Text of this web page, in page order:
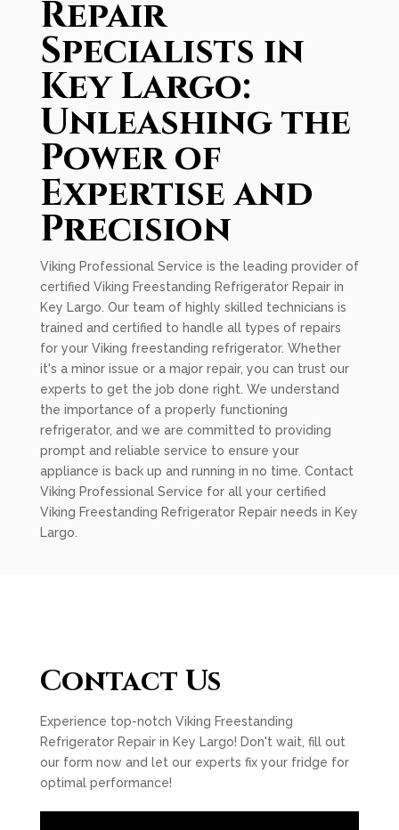
Repair
Specialists in
Key Largo:
Unleashing the
Power of
Expertise and
Precision
Viking Professional Service is the leading provider of
certified Viking Freestanding Refrigerator Repair in
Key Largo. Our team of highly skilled technicians is
trained and certified to handle all types of repairs
for your Viking freestanding refrigerator. Whether
it's a minor issue or a major repair, you can trust our
experts to get the job done right. We understand
the importance of a properly functioning
refrigerator, and we are committed to providing
prompt and reliable service to ensure your
appliance is back up and running in no time. Contact
Viking Professional Service for all your certified
Viking Freestanding Refrigerator Repair needs in Key
Largo.
Contact Us
Experience top-notch Viking Freestanding
Refrigerator Repair in Key Largo! Don't wait, fill out
our form now and let our experts fix your fridge for
optimal performance!